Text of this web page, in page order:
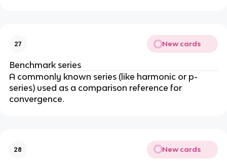
r
}
a
27 New cards
Benchmark series
A commonly known series (like harmonic or p-
series) used as a comparison reference for
convergence.
28 New cards